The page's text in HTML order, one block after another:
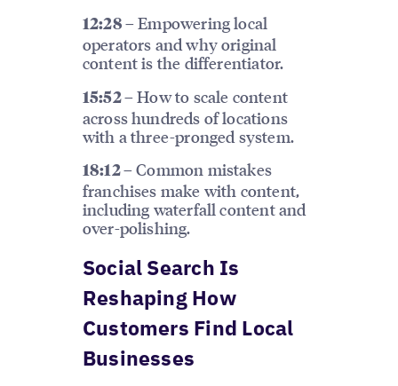
12:28 – Empowering local
operators and why original
content is the differentiator.
15:52 – How to scale content
across hundreds of locations
with a three-pronged system.
18:12 – Common mistakes
franchises make with content,
including waterfall content and
over-polishing.
Social Search Is
Reshaping How
Customers Find Local
Businesses